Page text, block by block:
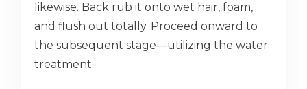
likewise. Back rub it onto wet hair, foam,
and flush out totally. Proceed onward to
the subsequent stage—utilizing the water
treatment.